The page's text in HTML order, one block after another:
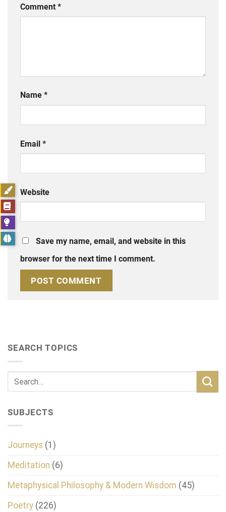
Comment *
Name *
Email *
Website
Save my name, email, and website in this
browser for the next time I comment.
SEARCH TOPICS
SUBJECTS
Journeys (1)
Meditation (6)
Metaphysical Philosophy & Modern Wisdom (45)
Poetry (226)